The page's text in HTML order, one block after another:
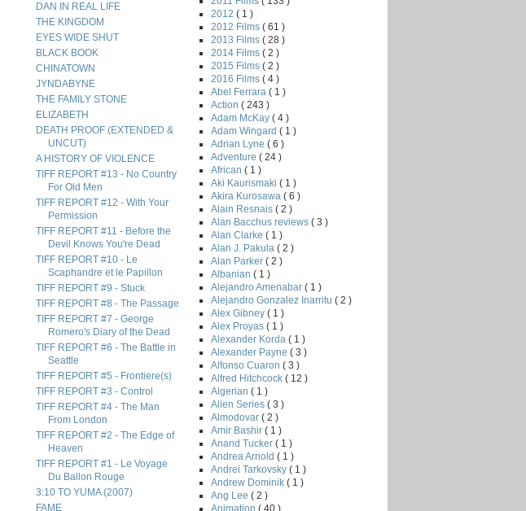
DAN IN REAL LIFE
THE KINGDOM
EYES WIDE SHUT
BLACK BOOK
CHINATOWN
JYNDABYNE
THE FAMILY STONE
ELIZABETH
DEATH PROOF (EXTENDED &
UNCUT)
A HISTORY OF VIOLENCE
TIFF REPORT #13 - No Country
For Old Men
TIFF REPORT #12 - With Your
Permission
TIFF REPORT #11 - Before the
Devil Knows You're Dead
TIFF REPORT #10 - Le
Scaphandre et le Papillon
TIFF REPORT #9 - Stuck
TIFF REPORT #8 - The Passage
TIFF REPORT #7 - George
Romero's Diary of the Dead
TIFF REPORT #6 - The Battle in
Seattle
TIFF REPORT #5 - Frontiere(s)
TIFF REPORT #3 - Control
TIFF REPORT #4 - The Man
From London
TIFF REPORT #2 - The Edge of
Heaven
TIFF REPORT #1 - Le Voyage
Du Ballon Rouge
3:10 TO YUMA (2007)
FAME
2012 ( 1 )
2012 Films ( 61 )
2013 Films ( 28 )
2014 Films ( 2 )
2015 Films ( 2 )
2016 Films ( 4 )
Abel Ferrara ( 1 )
Action ( 243 )
Adam McKay ( 4 )
Adam Wingard ( 1 )
Adrian Lyne ( 6 )
Adventure ( 24 )
African ( 1 )
Aki Kaurismaki ( 1 )
Akira Kurosawa ( 6 )
Alain Resnais ( 2 )
Alan Bacchus reviews ( 3 )
Alan Clarke ( 1 )
Alan J. Pakula ( 2 )
Alan Parker ( 2 )
Albanian ( 1 )
Alejandro Amenabar ( 1 )
Alejandro Gonzalez Inarritu ( 2 )
Alex Gibney ( 1 )
Alex Proyas ( 1 )
Alexander Korda ( 1 )
Alexander Payne ( 3 )
Alfonso Cuaron ( 3 )
Alfred Hitchcock ( 12 )
Algerian ( 1 )
Alien Series ( 3 )
Almodovar ( 2 )
Amir Bashir ( 1 )
Anand Tucker ( 1 )
Andrea Arnold ( 1 )
Andrei Tarkovsky ( 1 )
Andrew Dominik ( 1 )
Ang Lee ( 2 )
Animation ( 40 )